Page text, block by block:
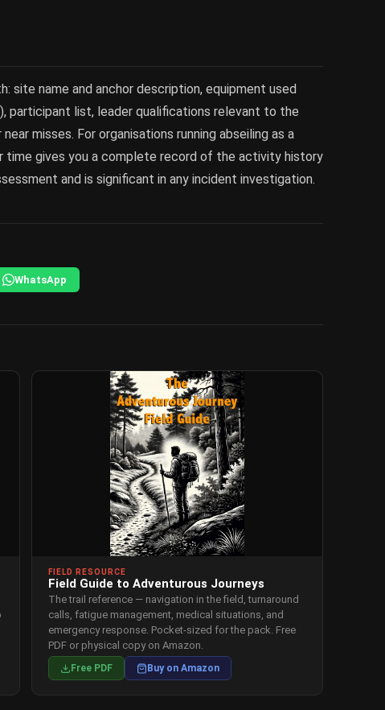
site name and anchor description, equipment used
participant list, leader qualifications relevant to the
misses. For organisations running abseiling as a
time gives you a complete record of the activity history
and is significant in any incident investigation.
WhatsApp
FIELD RESOURCE
Field Guide to Adventurous Journeys
The trail reference — navigation in the field, turnaround
calls, fatigue management, medical situations, and
emergency response. Pocket-sized for the pack. Free
PDF or physical copy on Amazon.
Free PDF Buy on Amazon